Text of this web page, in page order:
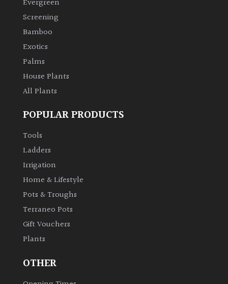
SPECIALIST
PLANTS
Aquatics
Marginals
Grown
House
Plants/
Plants
Japanese
Niwaki
Evergreen
Screening
Bamboo
Exotics
Palms
House Plants
All Plants
POPULAR PRODUCTS
Tools
Ladders
Irrigation
Home & Lifestyle
Pots & Troughs
Terraneo Pots
Gift Vouchers
Plants
OTHER